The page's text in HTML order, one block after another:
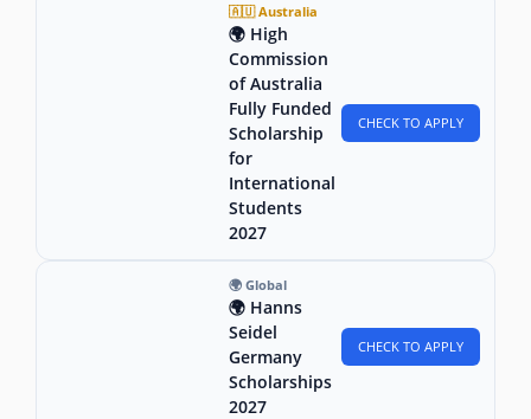
🇦🇺 Australia
🌍 High
Commission
of Australia
Fully Funded
Scholarship
for
International
Students
2027
CHECK TO APPLY
🌍 Global
🌍 Hanns
Seidel
Germany
Scholarships
2027
CHECK TO APPLY